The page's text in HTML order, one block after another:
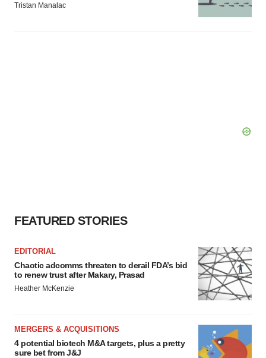
Tristan Manalac
FEATURED STORIES
EDITORIAL
Chaotic adcomms threaten to derail FDA’s bid
to renew trust after Makary, Prasad
Heather McKenzie
MERGERS & ACQUISITIONS
4 potential biotech M&A targets, plus a pretty
sure bet from J&J